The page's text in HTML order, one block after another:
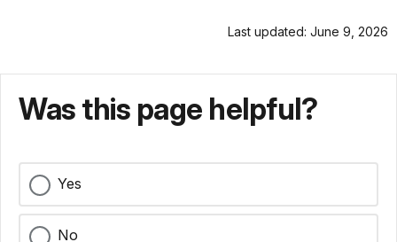
Last updated: June 9, 2026
Was this page helpful?
Yes
No